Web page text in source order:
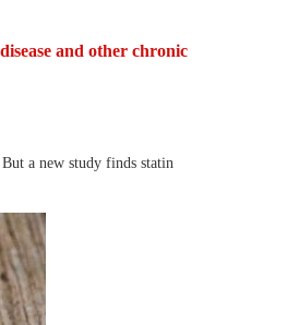
and other chronic
a new study finds statin